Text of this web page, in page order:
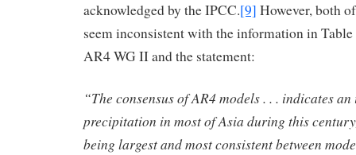
acknowledged by the IPCC.[9] However, both
seem inconsistent with the information in
AR4 WG II and the statement:
“The consensus of AR4 models . . . indicates
precipitation in most of Asia during this
being largest and most consistent between